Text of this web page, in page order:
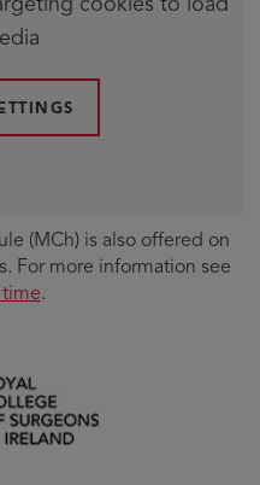
(MCh) is also offered on
For more information see
.